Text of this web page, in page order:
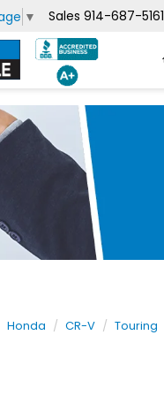
▼ Sales 914-687-5161
Honda CR-V Touring